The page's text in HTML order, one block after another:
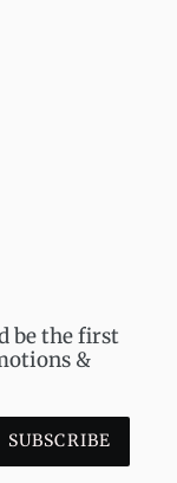
be the first
&
SUBSCRIBE